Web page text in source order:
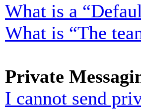
What is a
What is “The
Private
I cannot send